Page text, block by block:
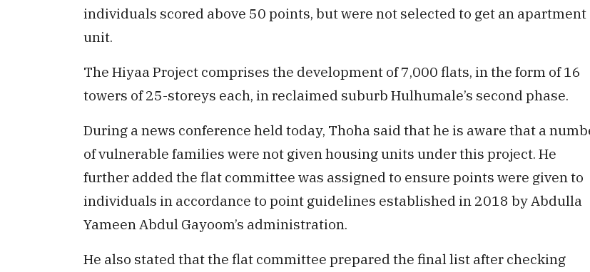
individuals scored above 50 points, but were not selected to get an apartment
unit.
The Hiyaa Project comprises the development of 7,000 flats, in the form of 16
towers of 25-storeys each, in reclaimed suburb Hulhumale’s second phase.
During a news conference held today, Thoha said that he is aware that a
of vulnerable families were not given housing units under this project. He
further added the flat committee was assigned to ensure points were given to
individuals in accordance to point guidelines established in 2018 by Abdulla
Yameen Abdul Gayoom’s administration.
He also stated that the flat committee prepared the final list after checking